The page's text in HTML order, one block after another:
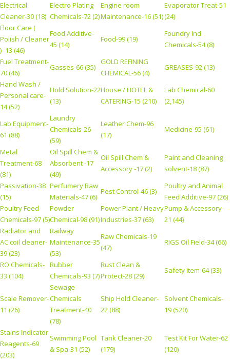
Electrical
Cleaner-30 (18)
Electro Plating
Chemicals-72 (2)
Engine room
Maintenance-16 (51)
Evaporator Treat-51
(24)
Floor Care (
Polish / Cleaner
) -13 (46)
Food Additive-
45 (14)
Food-99 (19)
Foundry Ind
Chemicals-54 (8)
Fuel Treatment-
70 (46)
Gasses-66 (35)
GOLD REFINING
CHEMICAL-56 (4)
GREASES-92 (13)
Hand Wash /
Personal care-
14 (52)
Hold Solution-22
(13)
House / HOTEL &
CATERING-15 (210)
Lab Chemical-60
(2,145)
Lab Equipment-
61 (88)
Laundry
Chemicals-26
(59)
Leather Chem-96
(17)
Medicine-95 (61)
Metal
Treatment-68
(81)
Oil Spill Chem &
Absorbent -17
(49)
Oil Spill Chem &
Accessory -17 (2)
Paint and Cleaning
solvent-18 (87)
Passivation-38
(15)
Perfumery Raw
Materials-47 (6)
Pest Control-46 (3)
Poultry and Animal
Feed Additive-97 (26)
Poultry Feed
Chemicals-97 (5)
Powder
Chemical-98 (91)
Power Plant / Heavy
Industries-37 (63)
Pump & Accessory-
21 (44)
Radiator and
AC coil cleaner-
39 (23)
Railway
Maintenance-35
(53)
Raw Chemicals-19
(47)
RIGS Oil Field-34 (66)
RO Chemicals-
33 (104)
Rubber
Chemicals-93 (7)
Rust Clean &
Protect-28 (29)
Safety Item-64 (33)
Scale Remover-
11 (26)
Sewage
Chemicals
Treatment-40
(78)
Ship Hold Cleaner-
22 (88)
Solvent Chemicals-
19 (520)
Stains Indicator
Reagents-69
(203)
Swimming Pool
& Spa-31 (52)
Tank Cleaner-20
(179)
Test Kit For Water-62
(120)